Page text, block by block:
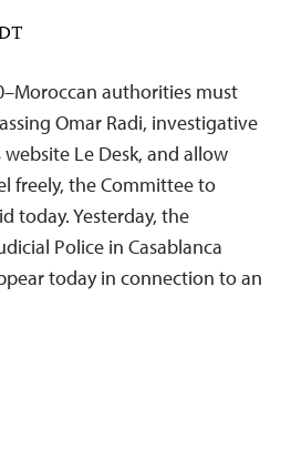
authorities must
Omar Radi, investigative
Le Desk, and allow
freely, the Committee to
today. Yesterday, the
Police in Casablanca
today in connection to an